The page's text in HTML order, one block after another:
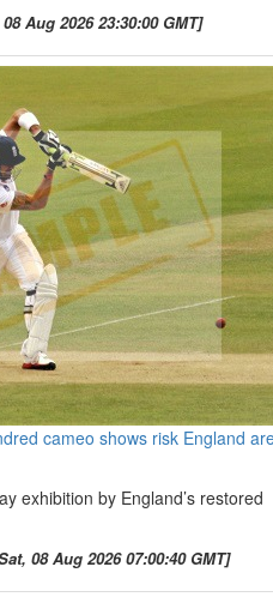
Aug 2026 23:30:00 GMT]
cameo shows risk England
exhibition by England’s restored
08 Aug 2026 07:00:40 GMT]